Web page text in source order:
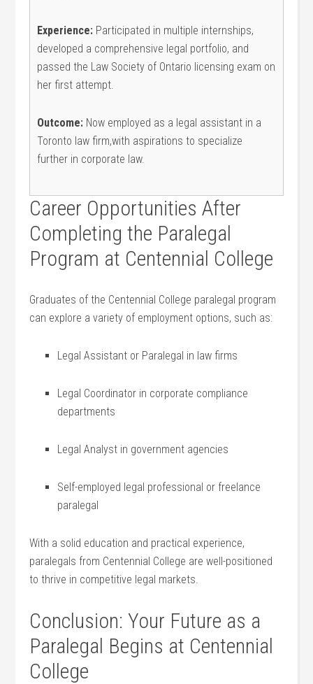
Experience: Participated in multiple internships,
developed a comprehensive legal portfolio, ⁣and
passed ⁤the Law Society of Ontario licensing ⁢exam on⁤
her first attempt.
Outcome: Now employed as a legal assistant⁤ in a
Toronto law firm,with aspirations to specialize
further ‌in ⁣corporate law.
Career⁤ Opportunities After
Completing the ⁢Paralegal
Program at Centennial ⁤College
Graduates of the Centennial College paralegal program
can explore a variety of employment options, such⁢ as:
Legal⁤ Assistant or Paralegal in law‌ firms
Legal‌ Coordinator in⁤ corporate compliance
departments
Legal Analyst in government agencies
Self-employed‌ legal professional or freelance
paralegal
With a solid education and practical experience,
paralegals ⁤from Centennial College are well-positioned
to thrive in competitive legal markets.
Conclusion: Your Future as a
Paralegal Begins at Centennial
College